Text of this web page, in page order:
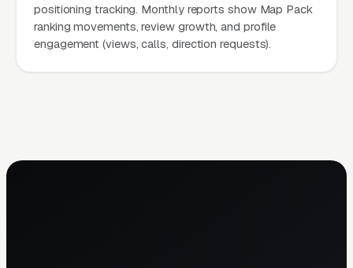
positioning tracking. Monthly reports show Map Pack
ranking movements, review growth, and profile
engagement (views, calls, direction requests).